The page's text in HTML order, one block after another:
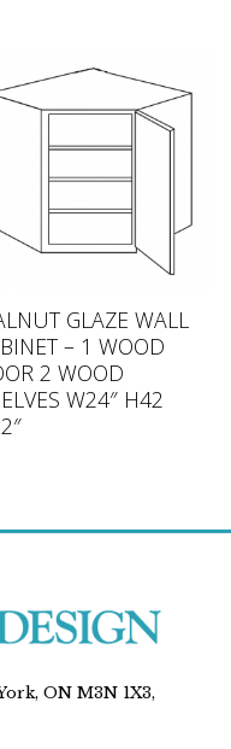
GLAZE WALL
– 1 WOOD
2 WOOD
W24″ H42
ON M3N 1X3,